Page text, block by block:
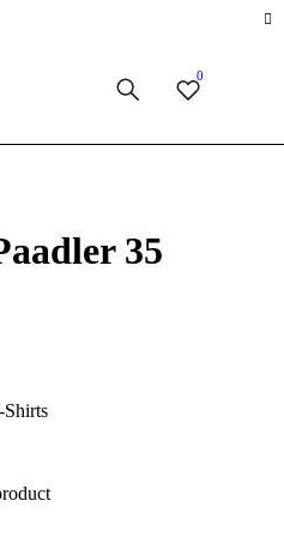
0
35
Shirts